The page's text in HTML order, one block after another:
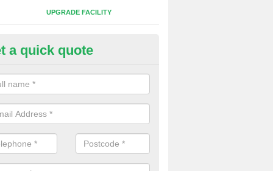
UPGRADE FACILITY
Synthetic Pitches in Barton
for third generation, it can be filled with rubber and sand and
a quick quote